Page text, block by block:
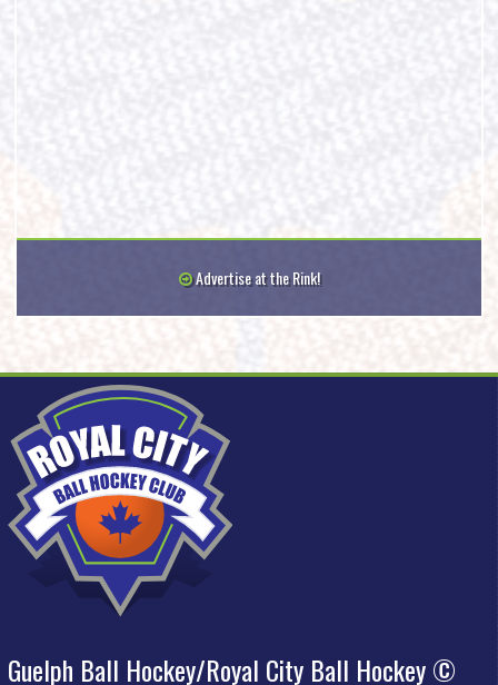
Advertise at the Rink!
Guelph Ball Hockey/Royal City Ball Hockey ©